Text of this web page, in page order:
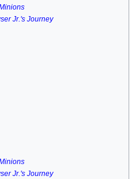
Jr.'s Journey
Jr.'s Journey